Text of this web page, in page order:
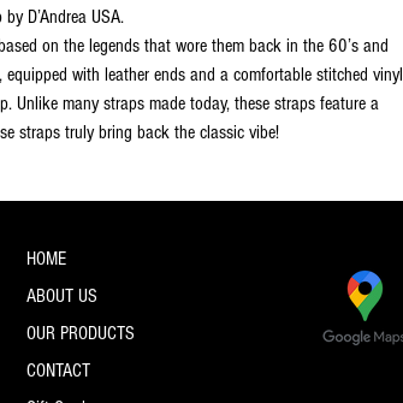
D’Andrea USA.
on the legends that wore them back in the 60’s and
with leather ends and a comfortable stitched vinyl
Unlike many straps made today, these straps feature a
straps truly bring back the classic vibe!
HOME
ABOUT US
OUR PRODUCTS
CONTACT